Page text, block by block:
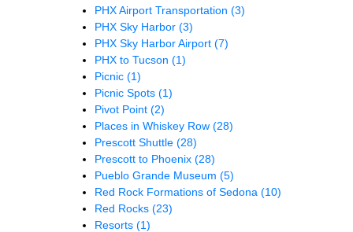
PHX Airport Transportation (3)
PHX Sky Harbor (3)
PHX Sky Harbor Airport (7)
PHX to Tucson (1)
Picnic (1)
Picnic Spots (1)
Pivot Point (2)
Places in Whiskey Row (28)
Prescott Shuttle (28)
Prescott to Phoenix (28)
Pueblo Grande Museum (5)
Red Rock Formations of Sedona (10)
Red Rocks (23)
Resorts (1)